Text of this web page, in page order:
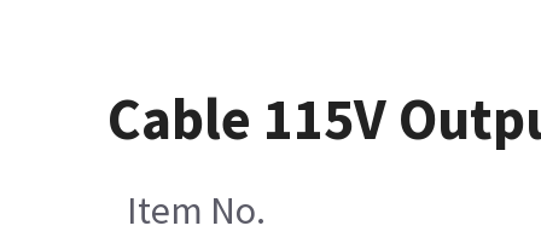
Cable 115V
Item No.